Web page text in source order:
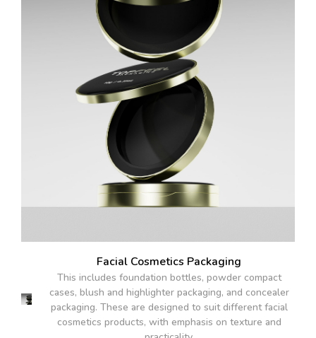
Facial Cosmetics Packaging
This includes foundation bottles, powder compact
cases, blush and highlighter packaging, and concealer
packaging. These are designed to suit different facial
cosmetics products, with emphasis on texture and